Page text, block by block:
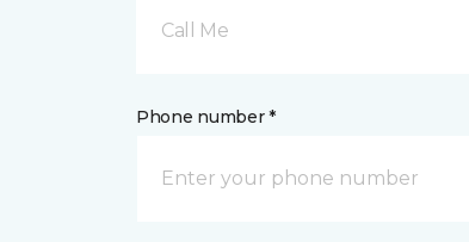
Call Me
Phone number *